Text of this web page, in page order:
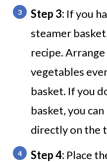
Step 3: If you
steamer
recipe.
vegetables
basket. If you
basket, you
directly on the
Step 4: Place